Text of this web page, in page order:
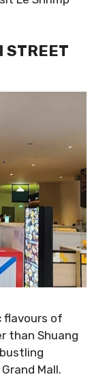
STREET
flavours of
than Shuang
Mall.